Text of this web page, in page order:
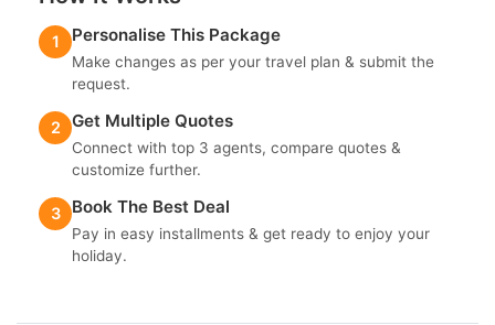
1 Personalise This Package
Make changes as per your travel plan & submit the
request.
2 Get Multiple Quotes
Connect with top 3 agents, compare quotes &
customize further.
3 Book The Best Deal
Pay in easy installments & get ready to enjoy your
holiday.